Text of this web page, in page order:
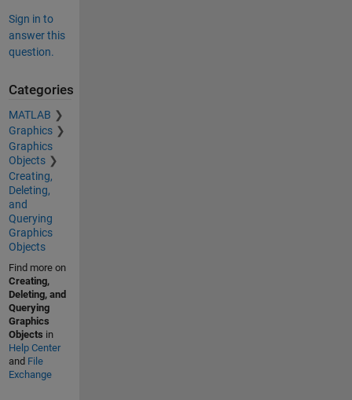
Sign in to
answer this
question.
Categories
MATLAB
Graphics
Graphics
Objects
Creating,
Deleting,
and
Querying
Graphics
Objects
Find more on
Creating,
Deleting, and
Querying
Graphics
Objects in
Help Center
and File
Exchange